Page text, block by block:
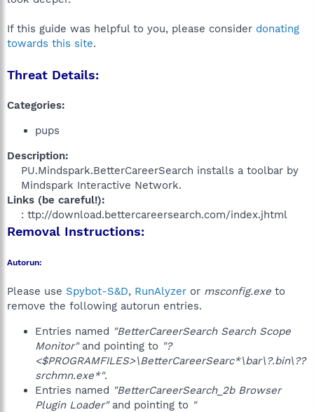
If this guide was helpful to you, please consider donating
towards this site.
Threat Details:
Categories:
pups
Description:
PU.Mindspark.BetterCareerSearch installs a toolbar by
Mindspark Interactive Network.​
Links (be careful!):
: ttp://download.bettercareersearch.com/index.jhtml​
Removal Instructions:
Autorun:
Please use Spybot-S&D, RunAlyzer or msconfig.exe to
remove the following autorun entries.
Entries named "BetterCareerSearch Search Scope
Monitor"and pointing to "?
<$PROGRAMFILES>\BetterCareerSearc*\bar\?.bin\??
srchmn.exe*".
Entries named "BetterCareerSearch_2b Browser
Plugin Loader"and pointing to "